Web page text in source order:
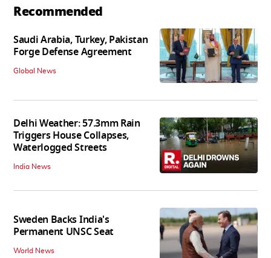
Recommended
Saudi Arabia, Turkey, Pakistan
Forge Defense Agreement
Global News
Delhi Weather: 57.3mm Rain
Triggers House Collapses,
Waterlogged Streets
India News
Sweden Backs India's
Permanent UNSC Seat
World News